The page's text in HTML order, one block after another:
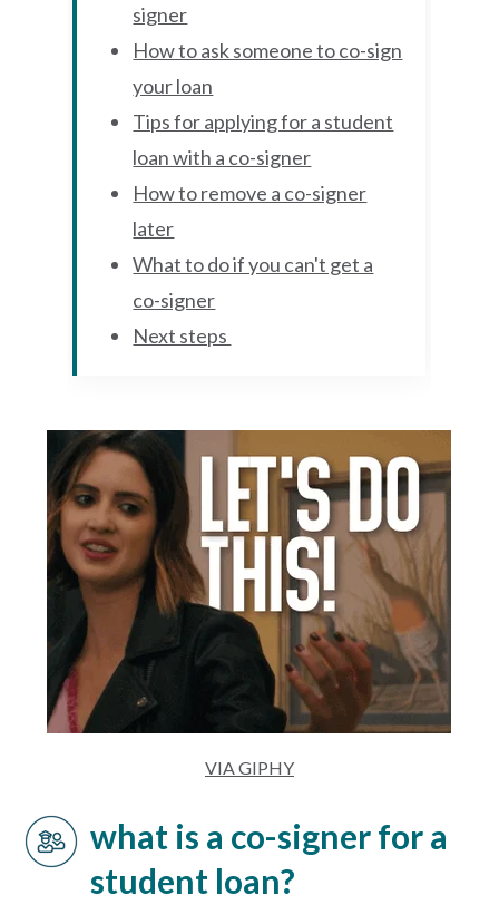
signer
How to ask someone to co-sign
your loan
Tips for applying for a student
loan with a co-signer
How to remove a co-signer
later
What to do if you can't get a
co-signer
Next steps
VIA GIPHY
what is a co-signer for a
student loan?